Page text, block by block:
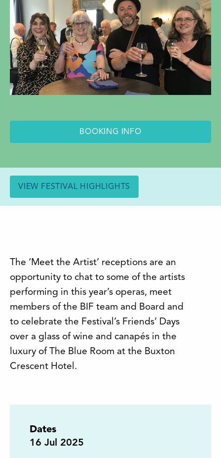
BOOKING INFO
VIEW FESTIVAL HIGHLIGHTS
The ‘Meet the Artist’ receptions are an
opportunity to chat to some of the artists
performing in this year’s operas, meet
members of the BIF team and Board and
to celebrate the Festival’s Friends’ Days
over a glass of wine and canapés in the
luxury of The Blue Room at the Buxton
Crescent Hotel.
Dates
16 Jul 2025